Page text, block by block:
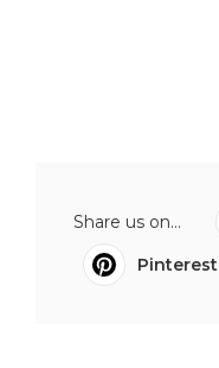
Share us on...
Pinterest